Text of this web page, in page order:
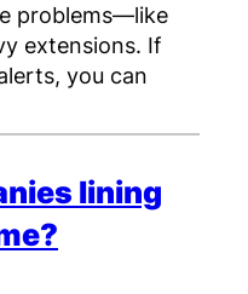
problems—like
extensions. If
you can
lining